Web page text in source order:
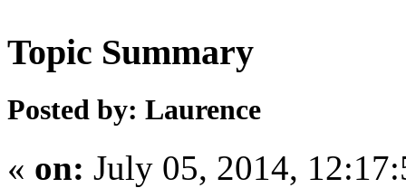
Topic Summary
Posted by: Laurence
« on: July 05, 2014,